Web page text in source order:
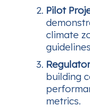
Pilot
climate
building
metrics.